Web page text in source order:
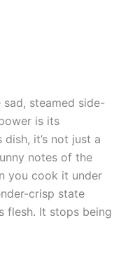
steamed side-
is its
it’s not just a
notes of the
you cook it under
crisp state
flesh. It stops being